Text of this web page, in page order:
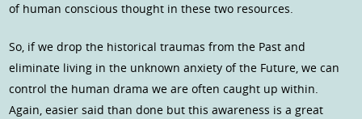
of human conscious thought in these two resources.
So, if we drop the historical traumas from the Past and
eliminate living in the unknown anxiety of the Future, we can
control the human drama we are often caught up within.
Again, easier said than done but this awareness is a great